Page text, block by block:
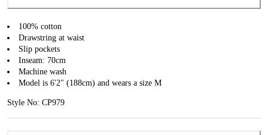
100% cotton
Drawstring at waist
Slip pockets
Inseam: 70cm
Machine wash
Model is 6'2" (188cm) and wears a size M
Style No: CP979